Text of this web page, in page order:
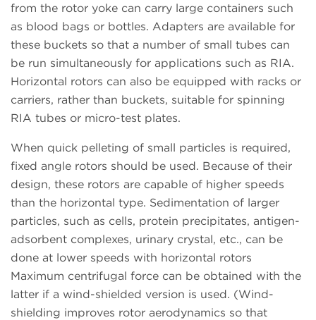
from the rotor yoke can carry large containers such
as blood bags or bottles. Adapters are available for
these buckets so that a number of small tubes can
be run simultaneously for applications such as RIA.
Horizontal rotors can also be equipped with racks or
carriers, rather than buckets, suitable for spinning
RIA tubes or micro-test plates.
When quick pelleting of small particles is required,
fixed angle rotors should be used. Because of their
design, these rotors are capable of higher speeds
than the horizontal type. Sedimentation of larger
particles, such as cells, protein precipitates, antigen-
adsorbent complexes, urinary crystal, etc., can be
done at lower speeds with horizontal rotors
Maximum centrifugal force can be obtained with the
latter if a wind-shielded version is used. (Wind-
shielding improves rotor aerodynamics so that